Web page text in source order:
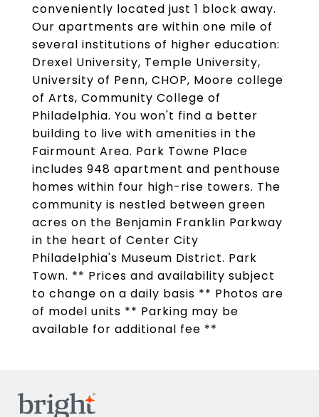
conveniently located just 1 block away.
Our apartments are within one mile of
several institutions of higher education:
Drexel University, Temple University,
University of Penn, CHOP, Moore college
of Arts, Community College of
Philadelphia. You won't find a better
building to live with amenities in the
Fairmount Area. Park Towne Place
includes 948 apartment and penthouse
homes within four high-rise towers. The
community is nestled between green
acres on the Benjamin Franklin Parkway
in the heart of Center City
Philadelphia's Museum District. Park
Town. ** Prices and availability subject
to change on a daily basis ** Photos are
of model units ** Parking may be
available for additional fee **